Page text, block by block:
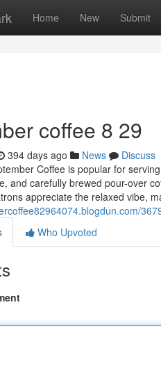
Home New Submit
coffee​ 8 29
394 days ago News
Discuss
Coffee is popular for
and carefully brewed pour-over
appreciate the relaxed vibe,
Who Upvoted